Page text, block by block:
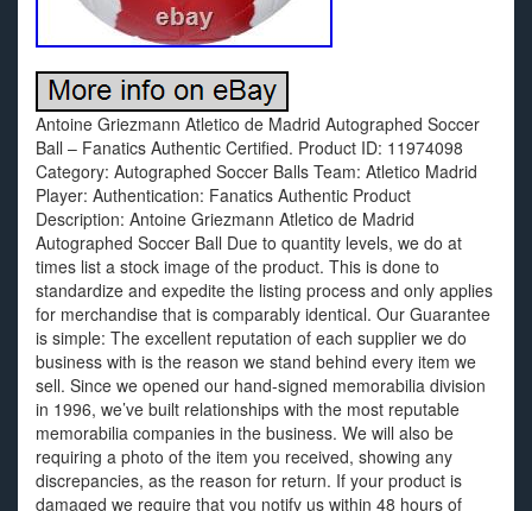
Antoine Griezmann Atletico de Madrid Autographed Soccer
Ball – Fanatics Authentic Certified. Product ID: 11974098
Category: Autographed Soccer Balls Team: Atletico Madrid
Player: Authentication: Fanatics Authentic Product
Description: Antoine Griezmann Atletico de Madrid
Autographed Soccer Ball Due to quantity levels, we do at
times list a stock image of the product. This is done to
standardize and expedite the listing process and only applies
for merchandise that is comparably identical. Our Guarantee
is simple: The excellent reputation of each supplier we do
business with is the reason we stand behind every item we
sell. Since we opened our hand-signed memorabilia division
in 1996, we’ve built relationships with the most reputable
memorabilia companies in the business. We will also be
requiring a photo of the item you received, showing any
discrepancies, as the reason for return. If your product is
damaged we require that you notify us within 48 hours of